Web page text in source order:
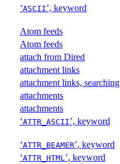
‘ASCII’, keyword
Atom feeds
Atom feeds
attach from Dired
attachment links
attachment links, searching
attachments
attachments
‘ATTR_ASCII’, keyword
‘ATTR_BEAMER’, keyword
‘ATTR_HTML ’, keyword